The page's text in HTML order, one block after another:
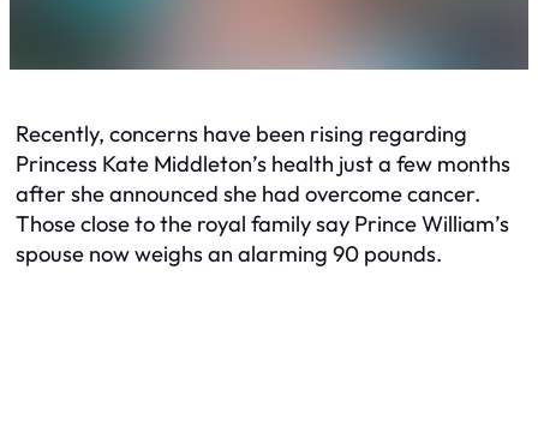
Recently, concerns have been rising regarding
Princess Kate Middleton’s health just a few months
after she announced she had overcome cancer.
Those close to the royal family say Prince William’s
spouse now weighs an alarming 90 pounds.